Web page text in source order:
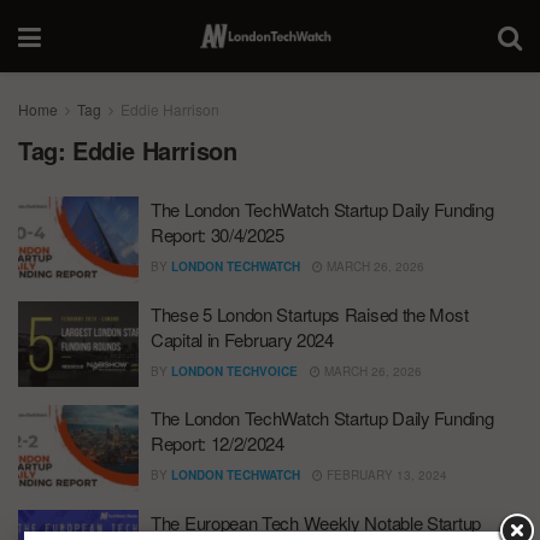
Home Tag Eddie Harrison
Tag: Eddie Harrison
The London TechWatch Startup Daily Funding
Report: 30/4/2025
BY LONDON TECHWATCH MARCH 26, 2026
These 5 London Startups Raised the Most
Capital in February 2024
BY LONDON TECHVOICE MARCH 26, 2026
The London TechWatch Startup Daily Funding
Report: 12/2/2024
BY LONDON TECHWATCH FEBRUARY 13, 2024
The European Tech Weekly Notable Startup